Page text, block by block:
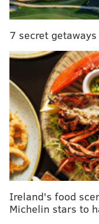
Eagles-only mock
However, the
addressing the
need a reliable
the backfield.
The player
better part of the
back Duke Johnson,
again earlier this
again, the Eagles
7 secret getaways
Ireland's food
Michelin stars to